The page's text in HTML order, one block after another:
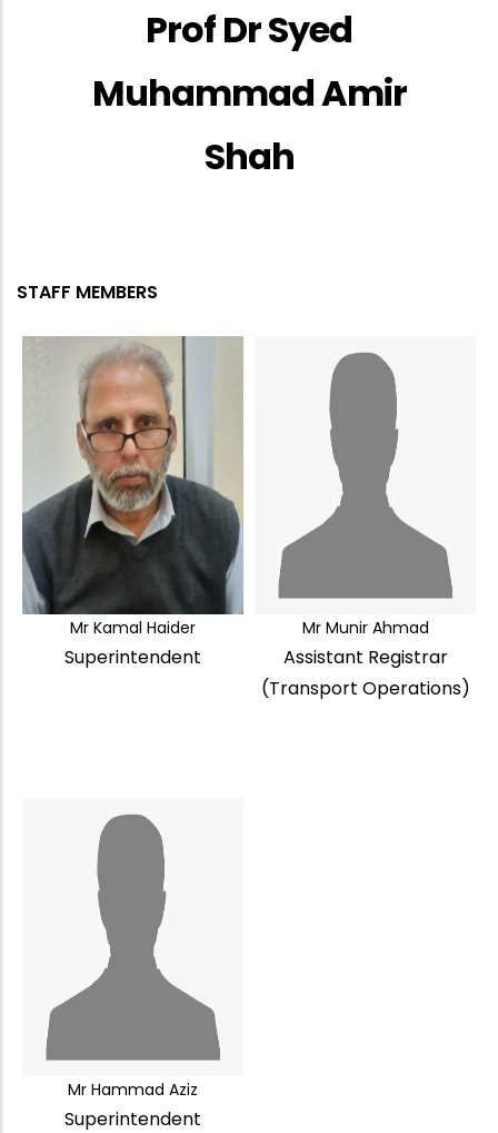
Prof Dr Syed
Muhammad Amir
Shah
STAFF MEMBERS
Mr Kamal Haider
Superintendent
Mr Munir Ahmad
Assistant Registrar
(Transport Operations)
Mr Hammad Aziz
Superintendent